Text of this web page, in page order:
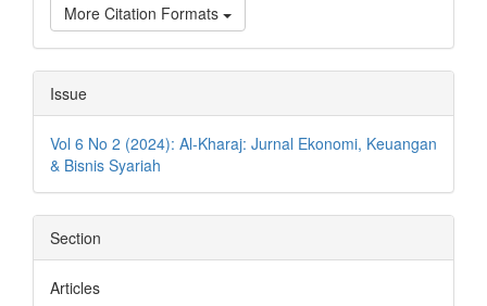
More Citation Formats
Issue
Vol 6 No 2 (2024): Al-Kharaj: Jurnal Ekonomi, Keuangan
& Bisnis Syariah
Section
Articles